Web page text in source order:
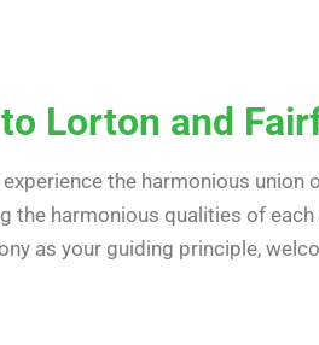
Lorton and
the harmonious
the harmonious qualities of
as your guiding principle,